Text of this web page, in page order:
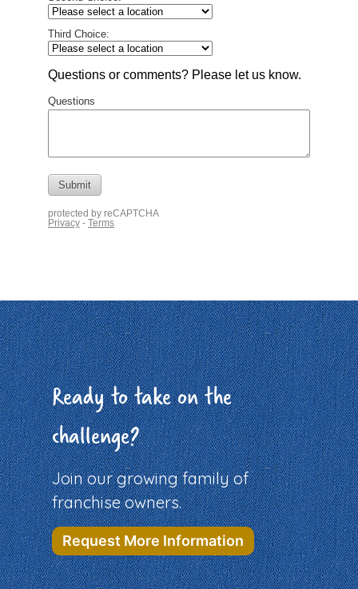
Ready to take on the
challenge?
Join our growing family of
franchise owners.
Request More Information